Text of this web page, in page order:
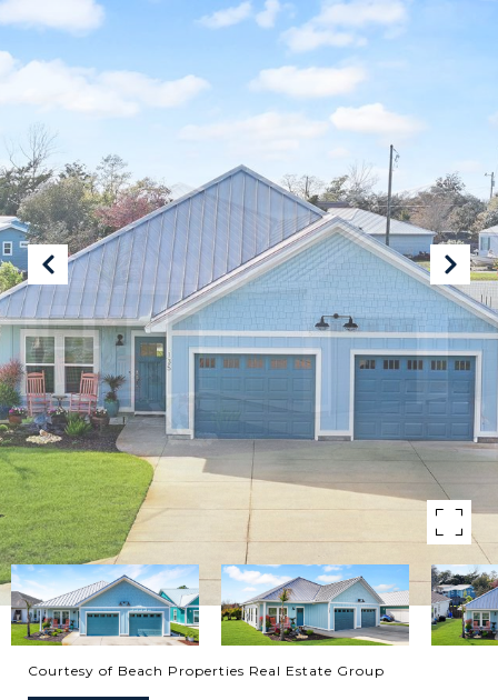
Courtesy of Beach Properties Real Estate Group